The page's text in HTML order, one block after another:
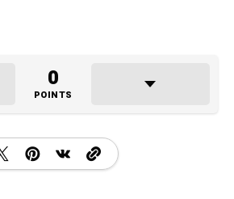
0
POINTS